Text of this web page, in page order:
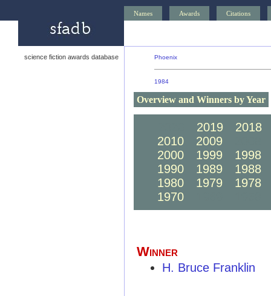
Names Awards Citations
science fiction awards database Phoenix
1984
Overview and Winners by Year
2019
2018
2010
2009
2000
1999
1998
1990
1989
1988
1980
1979
1978
1970
Winner
H. Bruce Franklin